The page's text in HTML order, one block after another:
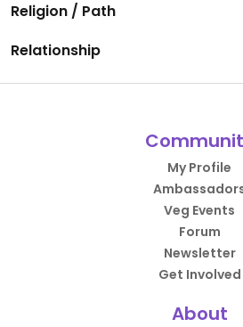
Religion / Path
Relationship
My Profile
Veg Events
Forum
Newsletter
Get Involved
About